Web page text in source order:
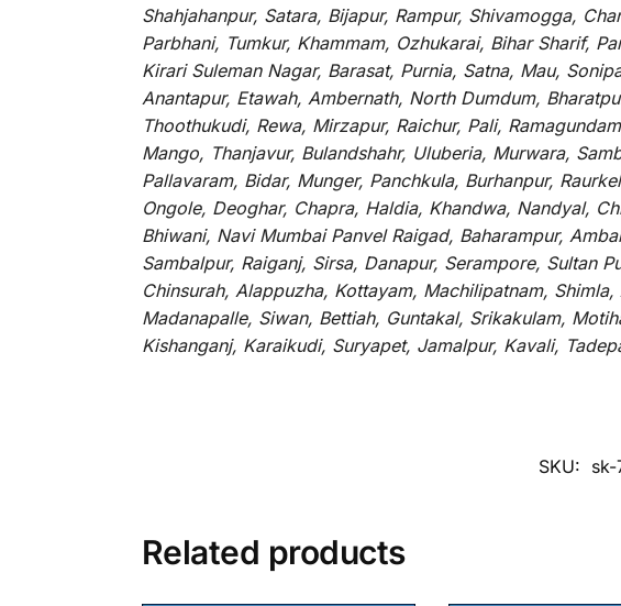
Shahjahanpur, Satara, Bijapur, Rampur, Shivamogga,
Parbhani, Tumkur, Khammam, Ozhukarai, Bihar Sharif,
Kirari Suleman Nagar, Barasat, Purnia, Satna, Mau,
Anantapur, Etawah, Ambernath, North Dumdum,
Thoothukudi, Rewa, Mirzapur, Raichur, Pali,
Mango, Thanjavur, Bulandshahr, Uluberia, Murwara,
Pallavaram, Bidar, Munger, Panchkula, Burhanpur,
Ongole, Deoghar, Chapra, Haldia, Khandwa, Nandyal,
Bhiwani, Navi Mumbai Panvel Raigad, Baharampur,
Sambalpur, Raiganj, Sirsa, Danapur, Serampore, Sultan
Chinsurah, Alappuzha, Kottayam, Machilipatnam,
Madanapalle, Siwan, Bettiah, Guntakal, Srikakulam,
Kishanganj, Karaikudi, Suryapet, Jamalpur, Kavali,
SKU: sk-
Related products